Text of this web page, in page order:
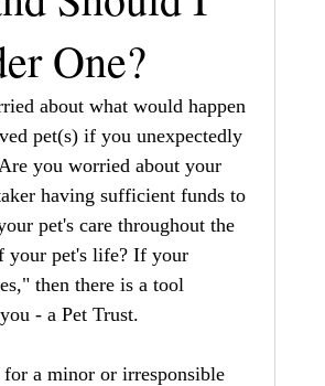
One?
about what would happen
pet(s) if you unexpectedly
Are you worried about your
having sufficient funds to
pet's care throughout the
your pet's life? If your
then there is a tool
- a Pet Trust.
a minor or irresponsible